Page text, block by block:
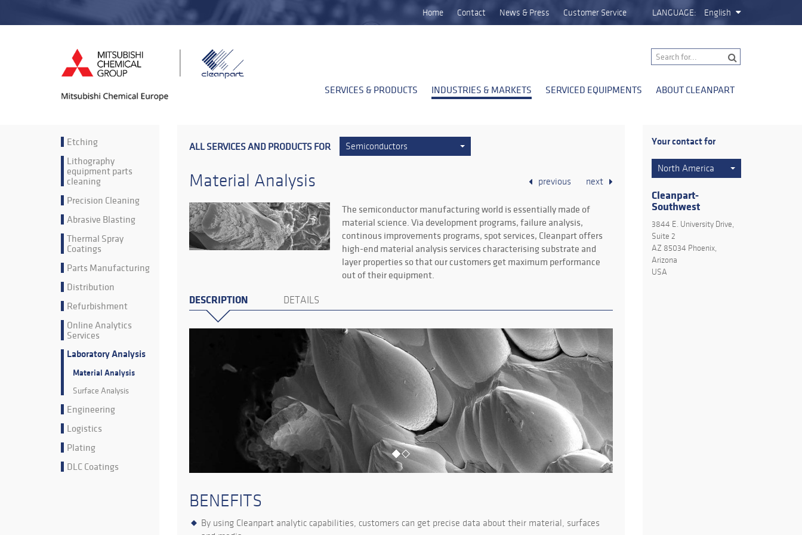
Home Contact News & Press Customer Service LANGUAGE: English
SERVICES & PRODUCTS INDUSTRIES & MARKETS SERVICED EQUIPMENTS ABOUT CLEANPART
Etching
Lithography
equipment parts
cleaning
Precision Cleaning
Abrasive Blasting
Thermal Spray
Coatings
Parts Manufacturing
Distribution
Refurbishment
Online Analytics
Services
Laboratory Analysis
Material Analysis
Surface Analysis
Engineering
Logistics
Plating
DLC Coatings
ALL SERVICES AND PRODUCTS FOR Semiconductors
previous next
Material Analysis
The semiconductor manufacturing world is essentially made of
material science. Via development programs, failure analysis,
continous improvements programs, spot services, Cleanpart offers
high-end material analysis services characterising substrate and
layer properties so that our customers get maximum performance
out of their equipment.
DESCRIPTION DETAILS
BENEFITS
By using Cleanpart analytic capabilities, customers can get precise data about their material, surfaces
Your contact for
North America
Cleanpart-
Southwest
3844 E. University Drive,
Suite 2
AZ 85034 Phoenix,
Arizona
USA